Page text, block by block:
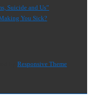
Suicide and Us”
You Sick?
Responsive Theme